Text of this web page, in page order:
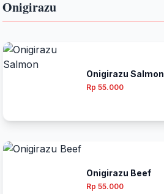
Onigirazu
Onigirazu Salmon
Rp 55.000
Onigirazu Beef
Rp 55.000